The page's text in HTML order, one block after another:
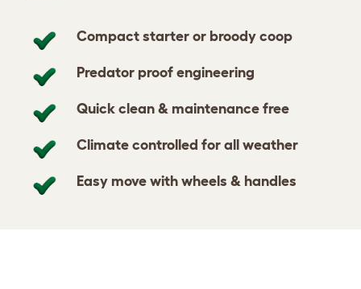
Compact starter or broody coop
Predator proof engineering
Quick clean & maintenance free
Climate controlled for all weather
Easy move with wheels & handles